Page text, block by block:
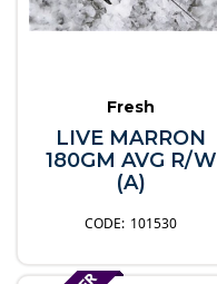
Fresh
LIVE MARRON
180GM AVG R/W
(A)
101530